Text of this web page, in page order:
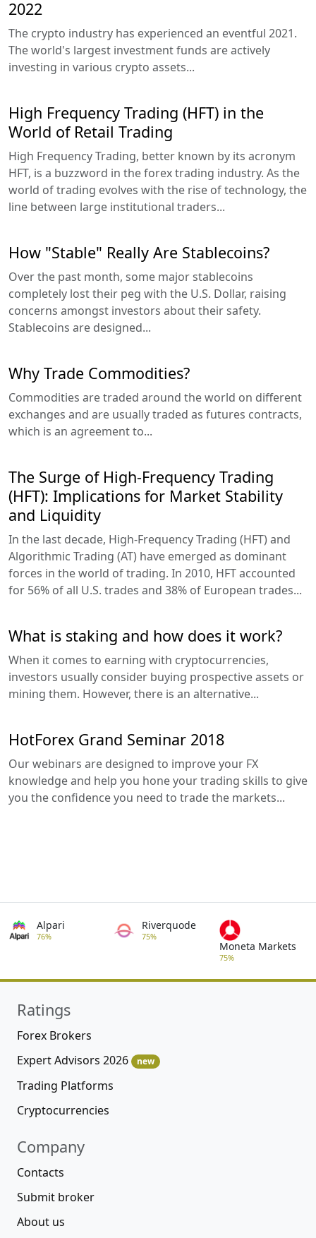
2022
The crypto industry has experienced an eventful 2021.
The world's largest investment funds are actively
investing in various crypto assets...
High Frequency Trading (HFT) in the
World of Retail Trading
High Frequency Trading, better known by its acronym
HFT, is a buzzword in the forex trading industry. As the
world of trading evolves with the rise of technology, the
line between large institutional traders...
How "Stable" Really Are Stablecoins?
Over the past month, some major stablecoins
completely lost their peg with the U.S. Dollar, raising
concerns amongst investors about their safety.
Stablecoins are designed...
Why Trade Commodities?
Commodities are traded around the world on different
exchanges and are usually traded as futures contracts,
which is an agreement to...
The Surge of High-Frequency Trading
(HFT): Implications for Market Stability
and Liquidity
In the last decade, High-Frequency Trading (HFT) and
Algorithmic Trading (AT) have emerged as dominant
forces in the world of trading. In 2010, HFT accounted
for 56% of all U.S. trades and 38% of European trades...
What is staking and how does it work?
When it comes to earning with cryptocurrencies,
investors usually consider buying prospective assets or
mining them. However, there is an alternative...
HotForex Grand Seminar 2018
Our webinars are designed to improve your FX
knowledge and help you hone your trading skills to give
you the confidence you need to trade the markets...
Alpari
76%
Riverquode
75%
Moneta Markets
75%
Ratings
Forex Brokers
Expert Advisors 2026
new
Trading Platforms
Cryptocurrencies
Company
Contacts
Submit broker
About us